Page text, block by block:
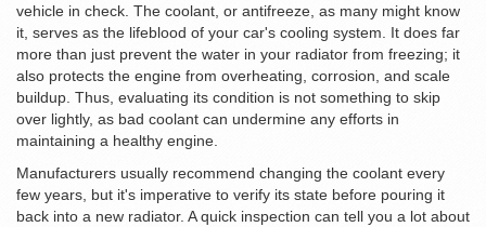
vehicle in check. The coolant, or antifreeze, as many might know
it, serves as the lifeblood of your car's cooling system. It does far
more than just prevent the water in your radiator from freezing; it
also protects the engine from overheating, corrosion, and scale
buildup. Thus, evaluating its condition is not something to skip
over lightly, as bad coolant can undermine any efforts in
maintaining a healthy engine.
Manufacturers usually recommend changing the coolant every
few years, but it's imperative to verify its state before pouring it
back into a new radiator. A quick inspection can tell you a lot about